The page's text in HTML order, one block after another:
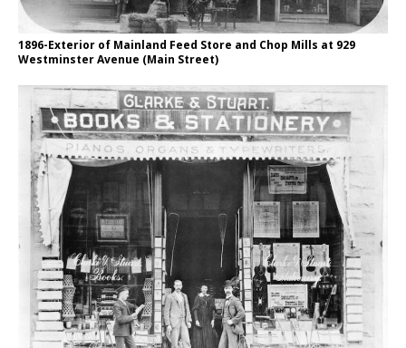
1896-Exterior of Mainland Feed Store and Chop Mills at 929
Westminster Avenue (Main Street)